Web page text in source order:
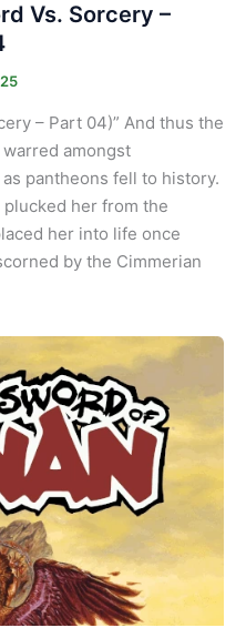
Vs. Sorcery –
– Part 04)” And thus the
amongst
pantheons fell to history.
plucked her from the
her into life once
by the Cimmerian